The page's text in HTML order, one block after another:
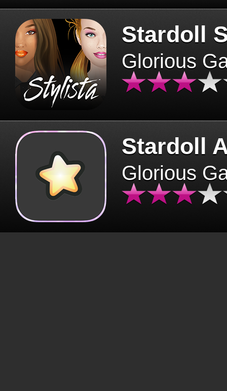
Stardoll
Glorious
Stardoll
Glorious